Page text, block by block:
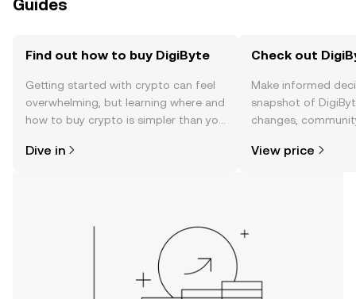
Guides
Find out how to buy DigiByte
Getting started with crypto can feel
overwhelming, but learning where and
how to buy crypto is simpler than you
the OKX TR mobile app, or right here
Dive in
Check out
Make informed
snapshot of
changes,
View price